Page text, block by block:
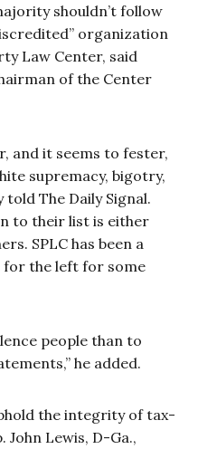
shouldn’t follow
organization
Law Center, said
of the Center
and it seems to fester,
supremacy, bigotry,
told The Daily Signal.
to their list is either
SPLC has been a
the left for some
people than to
he added.
the integrity of tax-
John Lewis, D-Ga.,